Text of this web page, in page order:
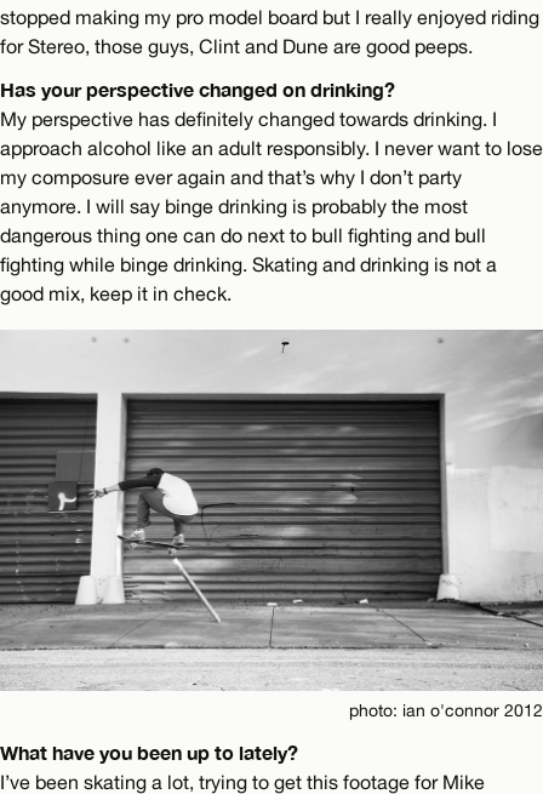
stopped making my pro model board but I really enjoyed riding
for Stereo, those guys, Clint and Dune are good peeps.
Has your perspective changed on drinking?
My perspective has definitely changed towards drinking. I
approach alcohol like an adult responsibly. I never want to lose
my composure ever again and that’s why I don’t party
anymore. I will say binge drinking is probably the most
dangerous thing one can do next to bull fighting and bull
fighting while binge drinking. Skating and drinking is not a
good mix, keep it in check.
photo: ian o'connor 2012
What have you been up to lately?
I’ve been skating a lot, trying to get this footage for Mike